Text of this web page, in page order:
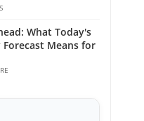
What Today's
Forecast Means for